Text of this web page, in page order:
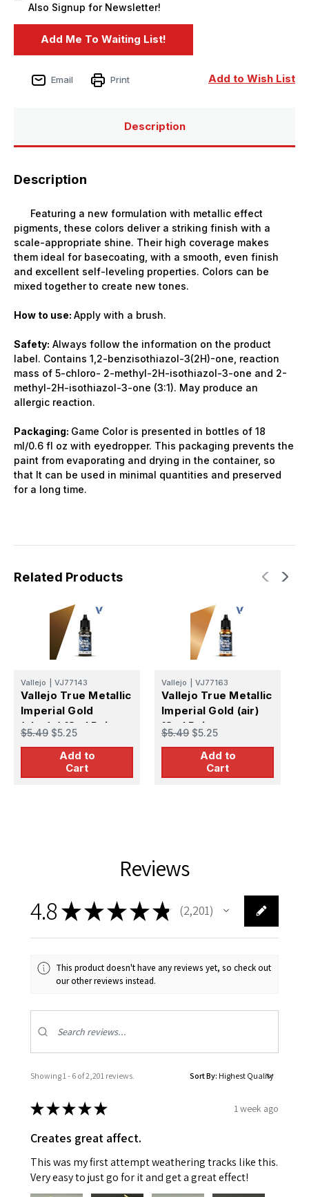
Also Signup for Newsletter!
Add to Wish List
Email Print
Description
Description
Featuring a new formulation with metallic effect
pigments, these colors deliver a striking finish with a
scale-appropriate shine. Their high coverage makes
them ideal for basecoating, with a smooth, even finish
and excellent self-leveling properties. Colors can be
mixed together to create new tones.
How to use: Apply with a brush.
Safety: Always follow the information on the product
label. Contains 1,2-benzisothiazol-3(2H)-one, reaction
mass of 5-chloro- 2-methyl-2H-isothiazol-3-one and 2-
methyl-2H-isothiazol-3-one (3:1). May produce an
allergic reaction.
Packaging: Game Color is presented in bottles of 18
ml/0.6 fl oz with eyedropper. This packaging prevents the
paint from evaporating and drying in the container, so
that It can be used in minimal quantities and preserved
for a long time.
Related Products
Vallejo VJ77143
Vallejo True Metallic
Imperial Gold
(shade) 18ml Paint
$5.49 $5.25
Add to
Cart
Vallejo VJ77163
Vallejo True Metallic
Imperial Gold (air)
18ml Paint
$5.49 $5.25
Add to
Cart
Reviews
4.8★★★★★ 2,201
2201
This product doesn't have any reviews yet, so check out
our other reviews instead.
Showing 1 - 6 of 2,201 reviews. Sort By:
★★★★★ 1 week ago
Creates great affect.
This was my first attempt weathering tracks like this.
Very easy to just go for it and get a great effect!